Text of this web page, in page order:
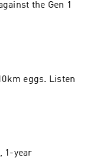
the Gen 1
eggs. Listen
1-year